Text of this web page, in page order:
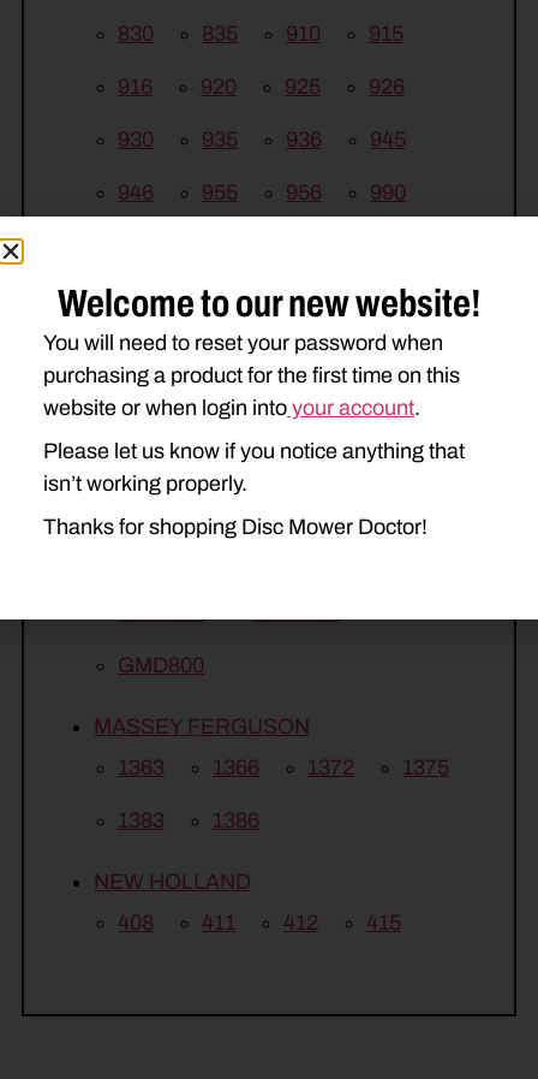
830 835 910 915
916 920 925 926
930 935 936 945
946 955 956 990
KUHN
FC200
FC243 FC250
FC283 FC300 FC302
FC303 FC313 FC350
GMD800
MASSEY FERGUSON
1363
1366 1372 1375
1383 1386
NEW HOLLAND
408
411 412 415
Welcome to our new website!
You will need to reset your password when
purchasing a product for the first time on this
website or when login into your account.
Please let us know if you notice anything that
isn’t working properly.
Thanks for shopping Disc Mower Doctor!